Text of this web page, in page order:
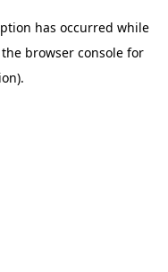
has occurred while
the browser console for